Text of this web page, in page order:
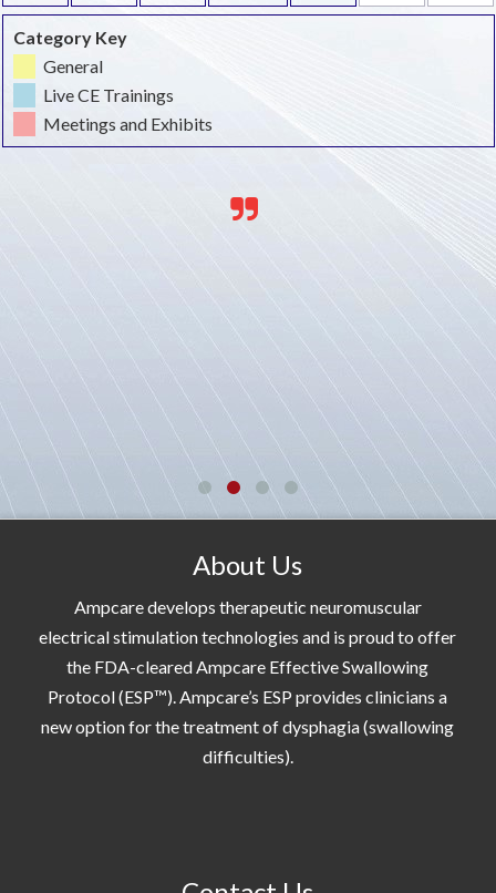
Category Key
General
Live CE Trainings
Meetings and Exhibits
About Us
Ampcare develops therapeutic neuromuscular
electrical stimulation technologies and is proud to offer
the FDA-cleared Ampcare Effective Swallowing
Protocol (ESP™). Ampcare’s ESP provides clinicians a
new option for the treatment of dysphagia (swallowing
difficulties).